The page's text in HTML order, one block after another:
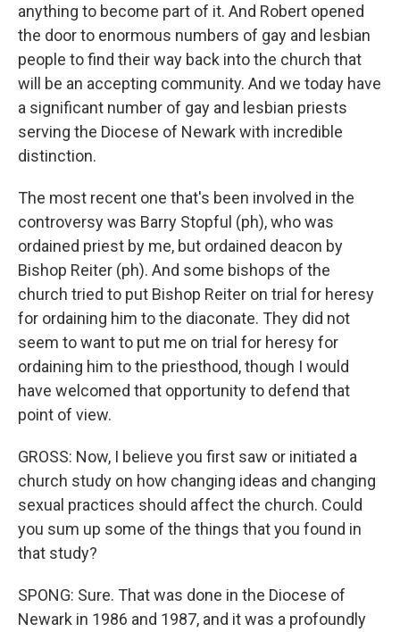
anything to become part of it. And Robert opened
the door to enormous numbers of gay and lesbian
people to find their way back into the church that
will be an accepting community. And we today have
a significant number of gay and lesbian priests
serving the Diocese of Newark with incredible
distinction.
The most recent one that's been involved in the
controversy was Barry Stopful (ph), who was
ordained priest by me, but ordained deacon by
Bishop Reiter (ph). And some bishops of the
church tried to put Bishop Reiter on trial for heresy
for ordaining him to the diaconate. They did not
seem to want to put me on trial for heresy for
ordaining him to the priesthood, though I would
have welcomed that opportunity to defend that
point of view.
GROSS: Now, I believe you first saw or initiated a
church study on how changing ideas and changing
sexual practices should affect the church. Could
you sum up some of the things that you found in
that study?
SPONG: Sure. That was done in the Diocese of
Newark in 1986 and 1987, and it was a profoundly